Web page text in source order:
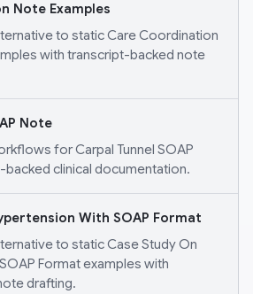
Note Examples
to static Care Coordination
with transcript-backed note
Note
for Carpal Tunnel SOAP
clinical documentation.
With SOAP Format
to static Case Study On
Format examples with
drafting.